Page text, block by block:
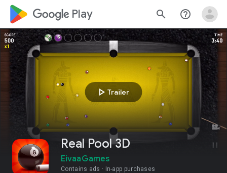
google_logo Play search help_outline
play_arrow Trailer
Real Pool 3D
EivaaGames
Contains ads In-app purchases